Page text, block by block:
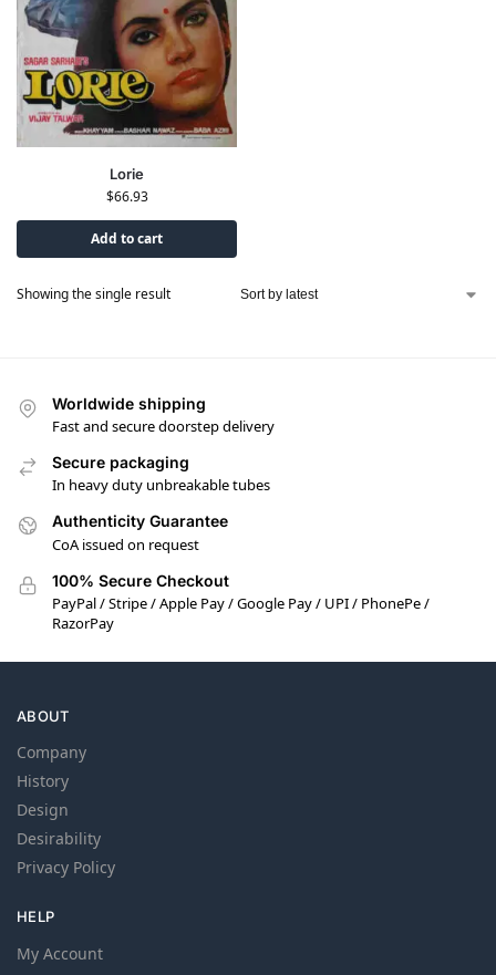
Lorie
$66.93
Add to cart
Showing the single result
Worldwide shipping
Fast and secure doorstep delivery
Secure packaging
In heavy duty unbreakable tubes
Authenticity Guarantee
CoA issued on request
100% Secure Checkout
PayPal / Stripe / Apple Pay / Google Pay / UPI / PhonePe /
RazorPay
ABOUT
Company
History
Design
Desirability
Privacy Policy
HELP
My Account